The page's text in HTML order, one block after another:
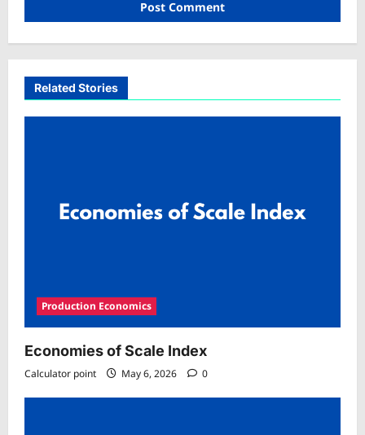
Related Stories
Production Economics
Economies of Scale Index
Calculator point May 6, 2026 0